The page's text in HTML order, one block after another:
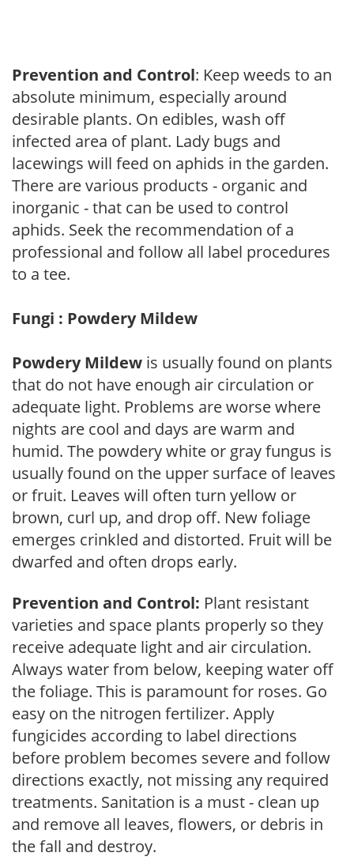
Prevention and Control: Keep weeds to an
absolute minimum, especially around
desirable plants. On edibles, wash off
infected area of plant. Lady bugs and
lacewings will feed on aphids in the garden.
There are various products - organic and
inorganic - that can be used to control
aphids. Seek the recommendation of a
professional and follow all label procedures
to a tee.
Fungi : Powdery Mildew
Powdery Mildew is usually found on plants
that do not have enough air circulation or
adequate light. Problems are worse where
nights are cool and days are warm and
humid. The powdery white or gray fungus is
usually found on the upper surface of leaves
or fruit. Leaves will often turn yellow or
brown, curl up, and drop off. New foliage
emerges crinkled and distorted. Fruit will be
dwarfed and often drops early.
Prevention and Control: Plant resistant
varieties and space plants properly so they
receive adequate light and air circulation.
Always water from below, keeping water off
the foliage. This is paramount for roses. Go
easy on the nitrogen fertilizer. Apply
fungicides according to label directions
before problem becomes severe and follow
directions exactly, not missing any required
treatments. Sanitation is a must - clean up
and remove all leaves, flowers, or debris in
the fall and destroy.